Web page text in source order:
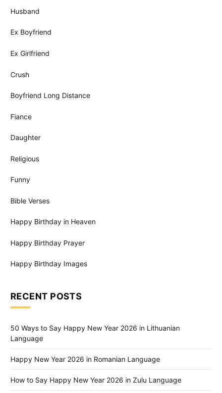
Husband
Ex Boyfriend
Ex Girlfriend
Crush
Boyfriend Long Distance
Fiance
Daughter
Religious
Funny
Bible Verses
Happy Birthday in Heaven
Happy Birthday Prayer
Happy Birthday Images
RECENT POSTS
50 Ways to Say Happy New Year 2026 in Lithuanian
Language
Happy New Year 2026 in Romanian Language
How to Say Happy New Year 2026 in Zulu Language